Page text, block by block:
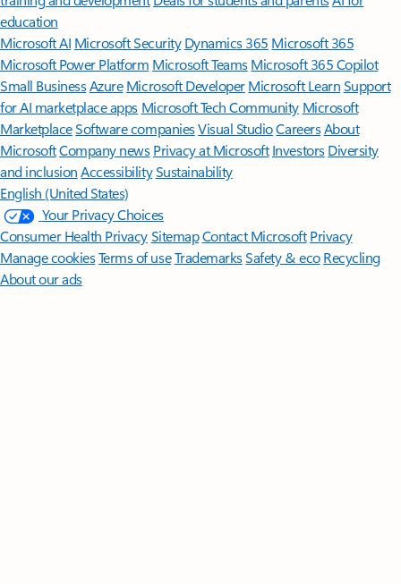
education
Microsoft AI Microsoft Security Dynamics 365 Microsoft 365
Microsoft Power Platform Microsoft TeamsMicrosoft 365 Copilot
Small BusinessAzure Microsoft DeveloperMicrosoft LearnSupport
for AI marketplace apps Microsoft Tech Community Microsoft
MarketplaceSoftware companiesVisual StudioCareersAbout
MicrosoftCompany news Privacy at Microsoft Investors Diversity
and inclusion AccessibilitySustainability
English (United States)
Your Privacy Choices
Consumer Health PrivacySitemapContact Microsoft Privacy
Manage cookiesTerms of useTrademarksSafety & eco Recycling
About our ads